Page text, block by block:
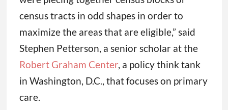
census tracts in odd shapes in order to
maximize the areas that are eligible,” said
Stephen Petterson, a senior scholar at the
Robert Graham Center, a policy think tank
in Washington, D.C., that focuses on primary
care.